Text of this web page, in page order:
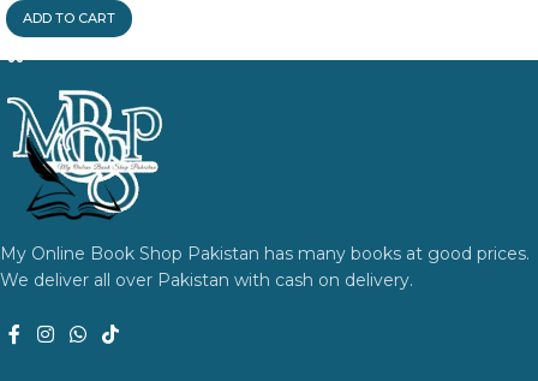
ADD TO CART
My Online Book Shop Pakistan has many books at good prices.
We deliver all over Pakistan with cash on delivery.